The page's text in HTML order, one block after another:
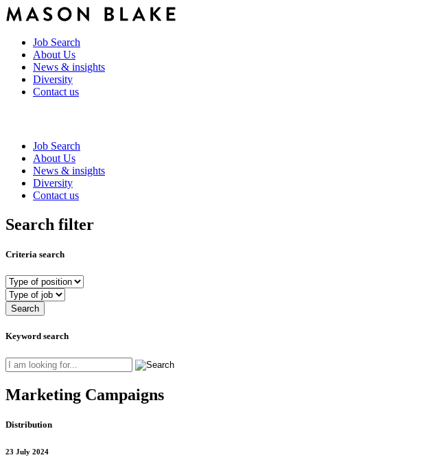
Job Search
About Us
News & insights
Diversity
Contact us
Job Search
About Us
News & insights
Diversity
Contact us
Search filter
Criteria search
Keyword search
Marketing Campaigns
Distribution
23 July 2024